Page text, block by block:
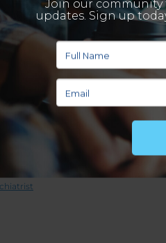
to get the right treatment before your
isolate themselves so that they don’t
worse. When you seek out help from
and resources that can help you on
it’s important to find a qualified
can start to spiral and behaviors can
danger.